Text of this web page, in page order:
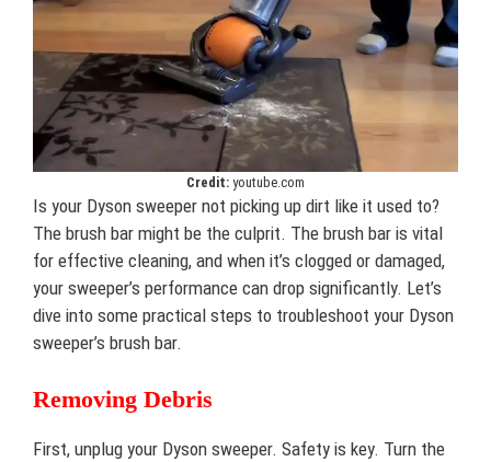
Credit: youtube.com
Is your Dyson sweeper not picking up dirt like it used to?
The brush bar might be the culprit. The brush bar is vital
for effective cleaning, and when it’s clogged or damaged,
your sweeper’s performance can drop significantly. Let’s
dive into some practical steps to troubleshoot your Dyson
sweeper’s brush bar.
Removing Debris
First, unplug your Dyson sweeper. Safety is key. Turn the